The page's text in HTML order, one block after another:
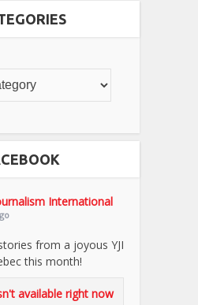
International
from a joyous YJI
this month!
available right now